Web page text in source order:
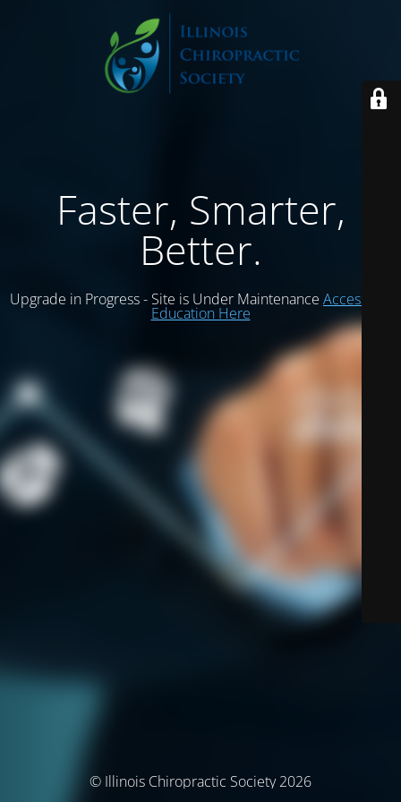
Faster, Smarter,
Better.
Upgrade in Progress - Site is Under Maintenance Access ICS
Education Here
© Illinois Chiropractic Society 2026